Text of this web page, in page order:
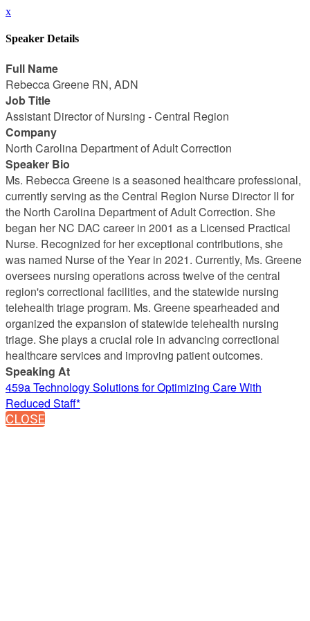
x
Speaker Details
Full Name
Rebecca Greene RN, ADN
Job Title
Assistant Director of Nursing - Central Region
Company
North Carolina Department of Adult Correction
Speaker Bio
Ms. Rebecca Greene is a seasoned healthcare professional,
currently serving as the Central Region Nurse Director II for
the North Carolina Department of Adult Correction. She
began her NC DAC career in 2001 as a Licensed Practical
Nurse. Recognized for her exceptional contributions, she
was named Nurse of the Year in 2021. Currently, Ms. Greene
oversees nursing operations across twelve of the central
region's correctional facilities, and the statewide nursing
telehealth triage program. Ms. Greene spearheaded and
organized the expansion of statewide telehealth nursing
triage. She plays a crucial role in advancing correctional
healthcare services and improving patient outcomes.
Speaking At
459a Technology Solutions for Optimizing Care With
Reduced Staff*
CLOSE